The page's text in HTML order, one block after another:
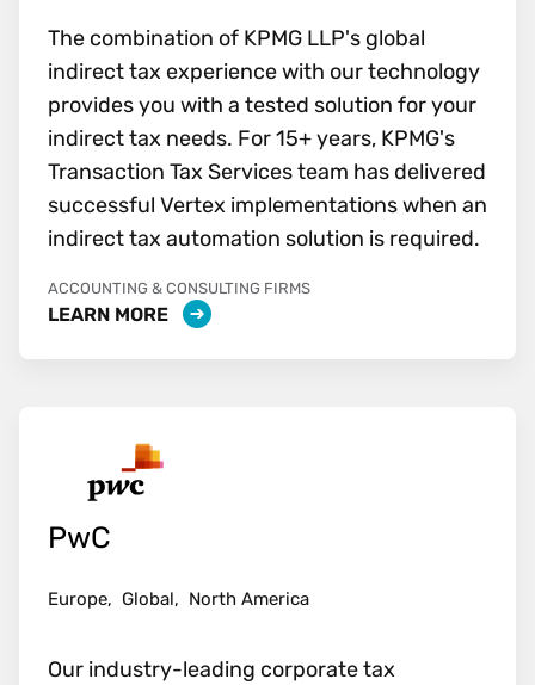
The combination of KPMG LLP's global
indirect tax experience with our technology
provides you with a tested solution for your
indirect tax needs. For 15+ years, KPMG's
Transaction Tax Services team has delivered
successful Vertex implementations when an
indirect tax automation solution is required.
ACCOUNTING & CONSULTING FIRMS
LEARN MORE
PwC
Europe, Global, North America
Our industry-leading corporate tax